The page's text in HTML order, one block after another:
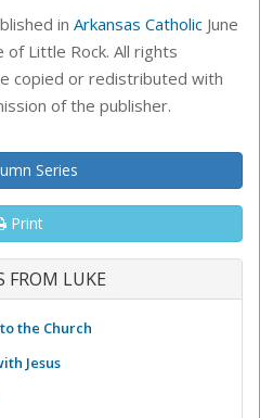
in Arkansas Catholic June
of Little Rock. All rights
copied or redistributed with
of the publisher.
Series
Print
FROM LUKE
the Church
Jesus